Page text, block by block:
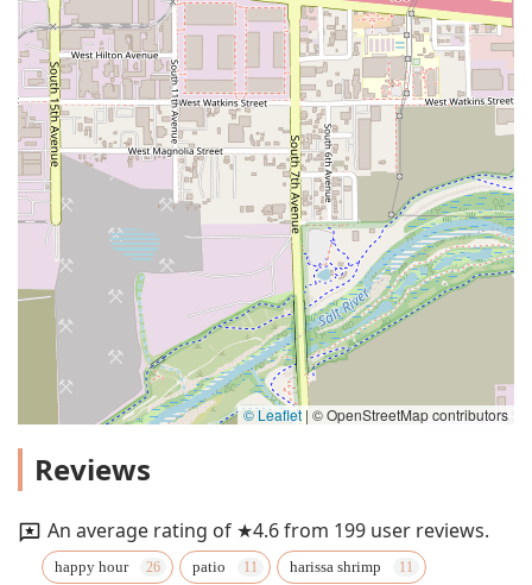
© Leaflet | © OpenStreetMap contributors
Reviews
An average rating of ★4.6 from 199 user reviews.
happy hour patio harissa shrimp